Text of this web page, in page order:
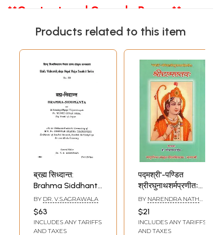
**Content and Sample Pages**
Products related to this item
ब्रह्म सिध्दान्त:
Brahma Siddhanta
by Pt. Madhu
Sudan Ojha (An
Old and Rare
Book)
BY DR. V.S.AGRAWALA
$63
INCLUDES ANY TARIFFS
AND TAXES
पद्मश्री'-पण्डित
श्रीरघुनाथशर्मप्रणीतः
श्रीरामस्तवः- Sri
Rama Stava of
Padmasri Pandit
Sri Raghunath
BY NARENDRA NATH
$21
INCLUDES ANY TARIFFS
AND TAXES